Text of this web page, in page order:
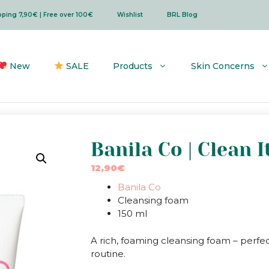
7,90€ | Free over 100€ Wishlist BRL Blog
New SALE Products Skin Concerns
Banila Co | Clean
12,90€
Banila Co
Cleansing foam
150 ml
A rich, foaming cleansing foam –
routine.